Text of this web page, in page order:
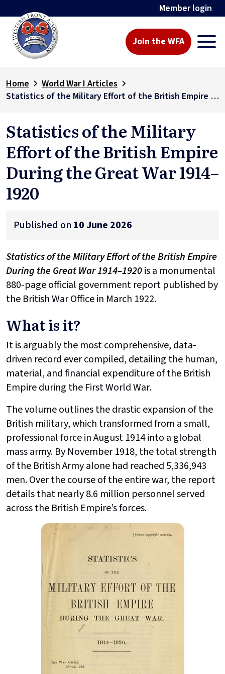
Member login
Join the WFA
Home
World War I Articles
Statistics of the Military Effort of the British Empire During the Great War 1914–1920
Statistics of the Military
Effort of the British Empire
During the Great War 1914–
1920
Published on 10 June 2026
Statistics of the Military Effort of the British Empire
During the Great War 1914–1920is a monumental
880-page official government report published by
the British War Office in March 1922.
What is it?
It is arguably the most comprehensive, data-
driven record ever compiled, detailing the human,
material, and financial expenditure of the British
Empire during the First World War.
The volume outlines the drastic expansion of the
British military, which transformed from a small,
professional force in August 1914 into a global
mass army. By November 1918, the total strength
of the British Army alone had reached 5,336,943
men. Over the course of the entire war, the report
details that nearly 8.6 million personnel served
across the British Empire’s forces.